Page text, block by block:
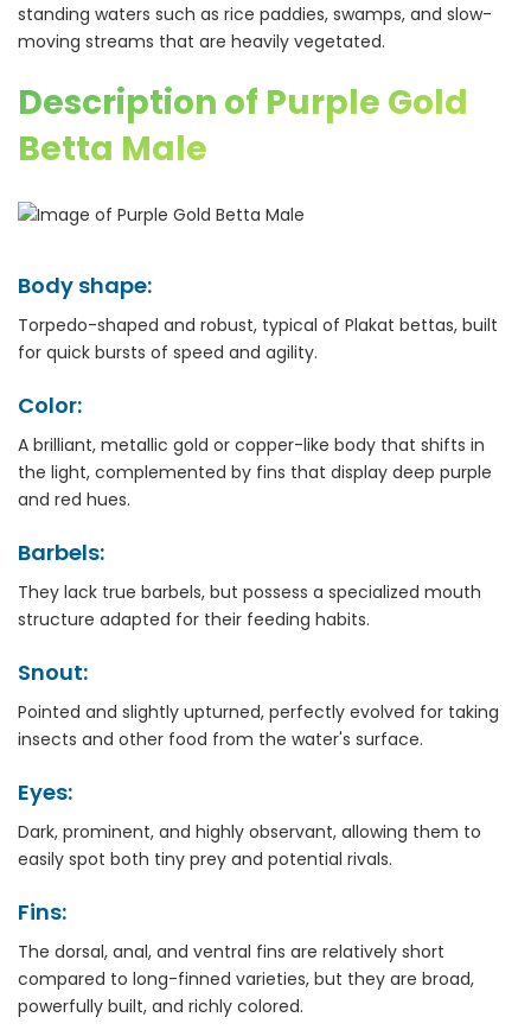
standing waters such as rice paddies, swamps, and slow-
moving streams that are heavily vegetated.
Description of Purple Gold
Betta Male
Body shape:
Torpedo-shaped and robust, typical of Plakat bettas, built
for quick bursts of speed and agility.
Color:
A brilliant, metallic gold or copper-like body that shifts in
the light, complemented by fins that display deep purple
and red hues.
Barbels:
They lack true barbels, but possess a specialized mouth
structure adapted for their feeding habits.
Snout:
Pointed and slightly upturned, perfectly evolved for taking
insects and other food from the water's surface.
Eyes:
Dark, prominent, and highly observant, allowing them to
easily spot both tiny prey and potential rivals.
Fins:
The dorsal, anal, and ventral fins are relatively short
compared to long-finned varieties, but they are broad,
powerfully built, and richly colored.